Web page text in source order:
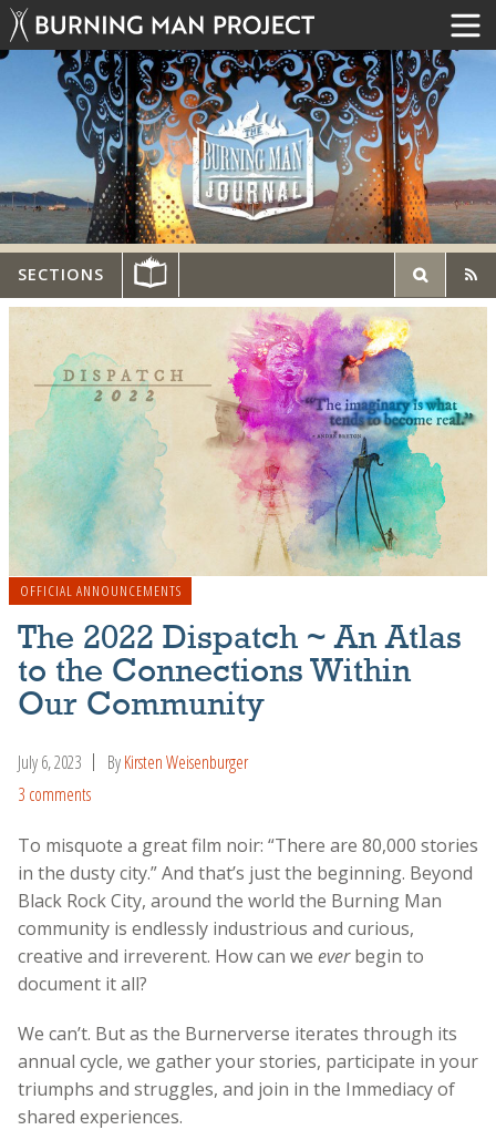
SECTIONS
OFFICIAL ANNOUNCEMENTS
The 2022 Dispatch ~ An Atlas
to the Connections Within
Our Community
July 6, 2023 ByKirsten Weisenburger
3 comments
To misquote a great film noir: “There are 80,000 stories
in the dusty city.” And that’s just the beginning. Beyond
Black Rock City, around the world the Burning Man
community is endlessly industrious and curious,
creative and irreverent. How can we everbegin to
document it all?
We can’t. But as the Burnerverse iterates through its
annual cycle, we gather your stories, participate in your
triumphs and struggles, and join in the Immediacy of
shared experiences.